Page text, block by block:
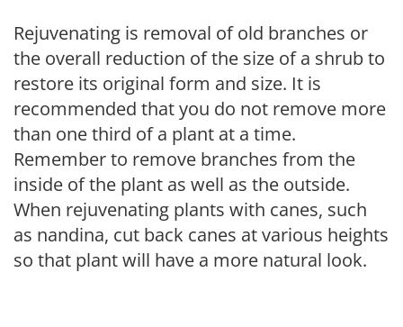
Rejuvenating is removal of old branches or
the overall reduction of the size of a shrub to
restore its original form and size. It is
recommended that you do not remove more
than one third of a plant at a time.
Remember to remove branches from the
inside of the plant as well as the outside.
When rejuvenating plants with canes, such
as nandina, cut back canes at various heights
so that plant will have a more natural look.